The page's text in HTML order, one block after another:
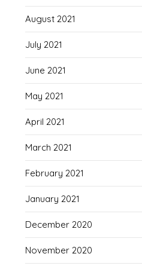
August 2021
July 2021
June 2021
May 2021
April 2021
March 2021
February 2021
January 2021
December 2020
November 2020